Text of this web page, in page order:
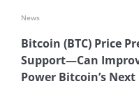
Bitcoin (BTC) Price
Support—Can
Power Bitcoin’s Next
News